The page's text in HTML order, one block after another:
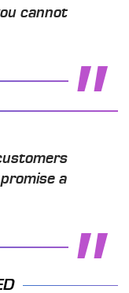
cannot
a